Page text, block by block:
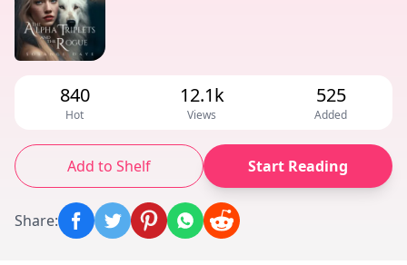
840
Hot
12.1k
Views
525
Added
Add to Shelf Start Reading
Share: